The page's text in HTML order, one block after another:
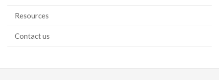
Resources
Contact us